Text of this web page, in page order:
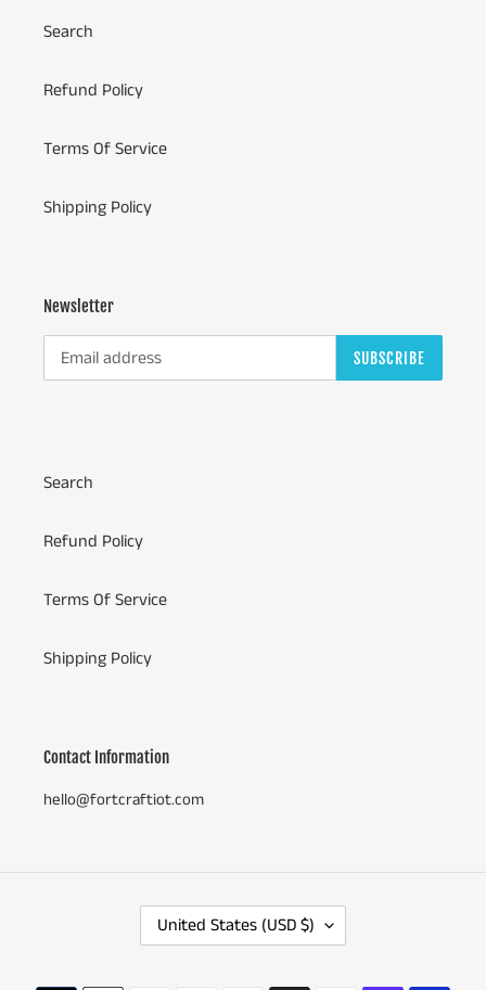
Search
Refund Policy
Terms Of Service
Shipping Policy
Newsletter
SUBSCRIBE
Search
Refund Policy
Terms Of Service
Shipping Policy
Contact Information
hello@fortcraftiot.com
N
United States (USD $)